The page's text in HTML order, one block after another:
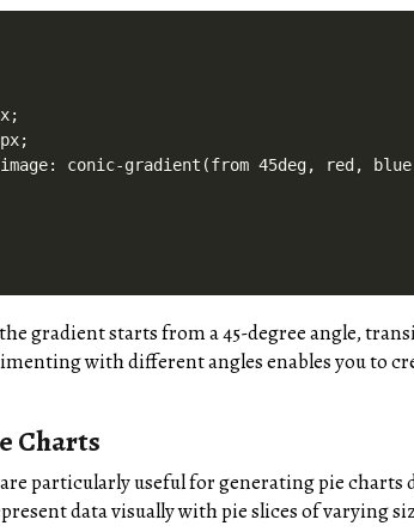
conic-gradient(from 45deg, red,
gradient starts from a 45-degree angle,
with different angles enables you to
Charts
particularly useful for generating pie charts
data visually with pie slices of varying